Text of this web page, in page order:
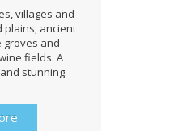
villages and
plains, ancient
groves and
fields. A
stunning.